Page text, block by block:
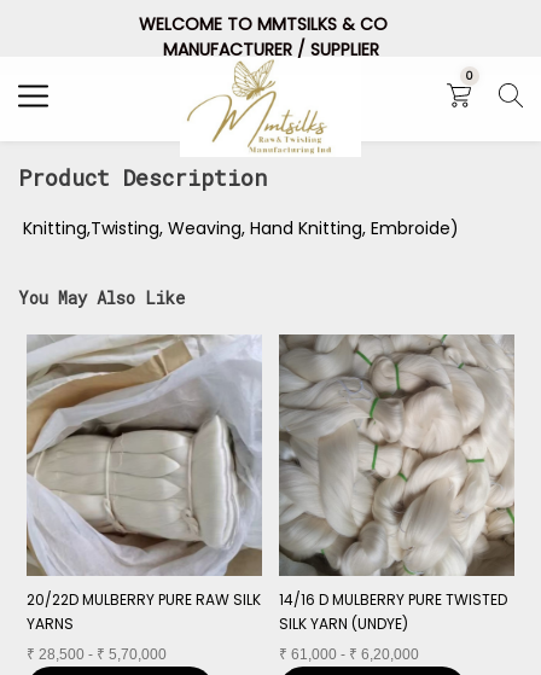
WELCOME TO MMTSILKS & CO
MANUFACTURER / SUPPLIER
0
Product Description
Knitting,Twisting, Weaving, Hand Knitting, Embroide)
You May Also Like
20/22D MULBERRY PURE RAW SILK
YARNS
₹ 28,500 - ₹ 5,70,000
14/16 D MULBERRY PURE TWISTED
SILK YARN (UNDYE)
₹ 61,000 - ₹ 6,20,000